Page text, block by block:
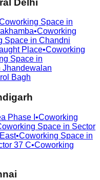
Delhi
Space in
•Coworking
Space in Chandni
Place•Coworking
Space in
Jhandewalan
Bagh
Phase I •Coworking
Space in Sector
•Coworking Space in
37 C•Coworking